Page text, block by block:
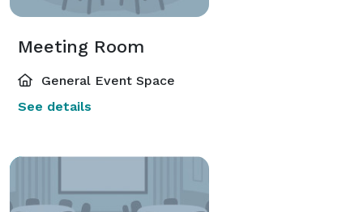
Meeting Room
General Event Space
See details